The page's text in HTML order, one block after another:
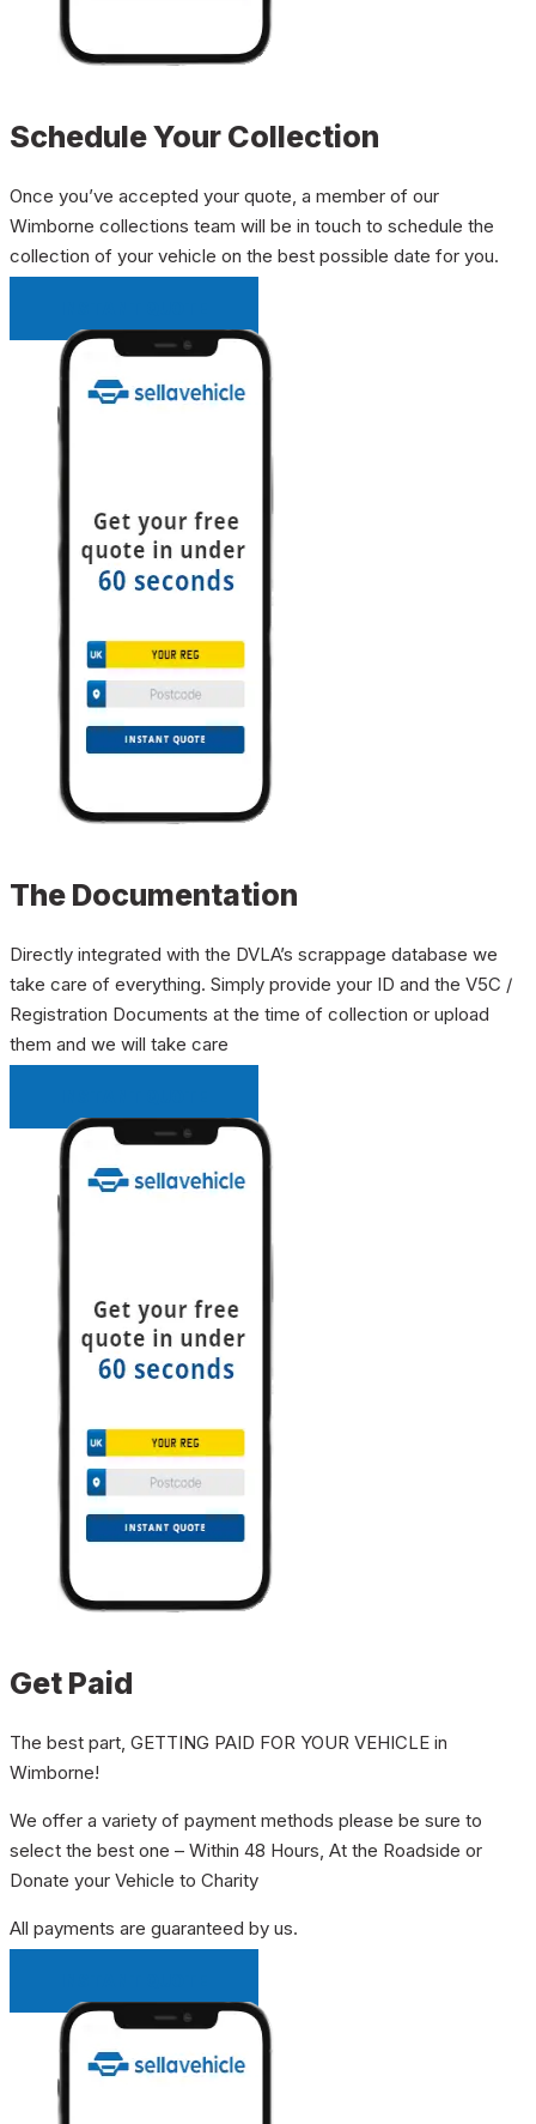
Schedule Your Collection
Once you’ve accepted your quote, a member of our
Wimborne collections team will be in touch to schedule the
collection of your vehicle on the best possible date for you.
The Documentation
Directly integrated with the DVLA’s scrappage database we
take care of everything. Simply provide your ID and the V5C /
Registration Documents at the time of collection or upload
them and we will take care
Get Paid
The best part, GETTING PAID FOR YOUR VEHICLE in
Wimborne!
We offer a variety of payment methods please be sure to
select the best one – Within 48 Hours, At the Roadside or
Donate your Vehicle to Charity
All payments are guaranteed by us.